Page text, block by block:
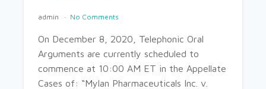
admin No Comments
On December 8, 2020, Telephonic Oral
Arguments are currently scheduled to
commence at 10:00 AM ET in the Appellate
Cases of: “Mylan Pharmaceuticals Inc. v.